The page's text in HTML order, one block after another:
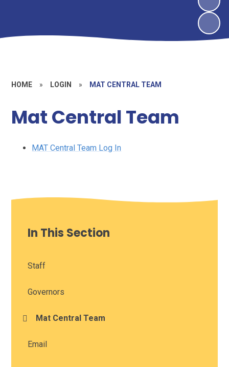
HOME » LOGIN » MAT CENTRAL TEAM
Mat Central Team
MAT Central Team Log In
In This Section
Staff
Governors
Mat Central Team
Email